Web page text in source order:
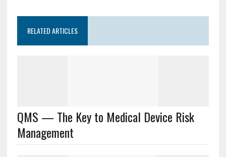
RELATED ARTICLES
QMS — The Key to Medical Device Risk
Management